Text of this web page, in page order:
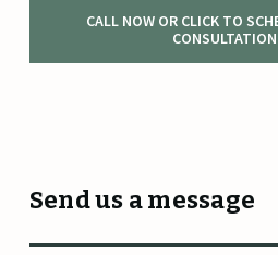
CALL NOW OR CLICK TO
CONSULTATION
Send us a message